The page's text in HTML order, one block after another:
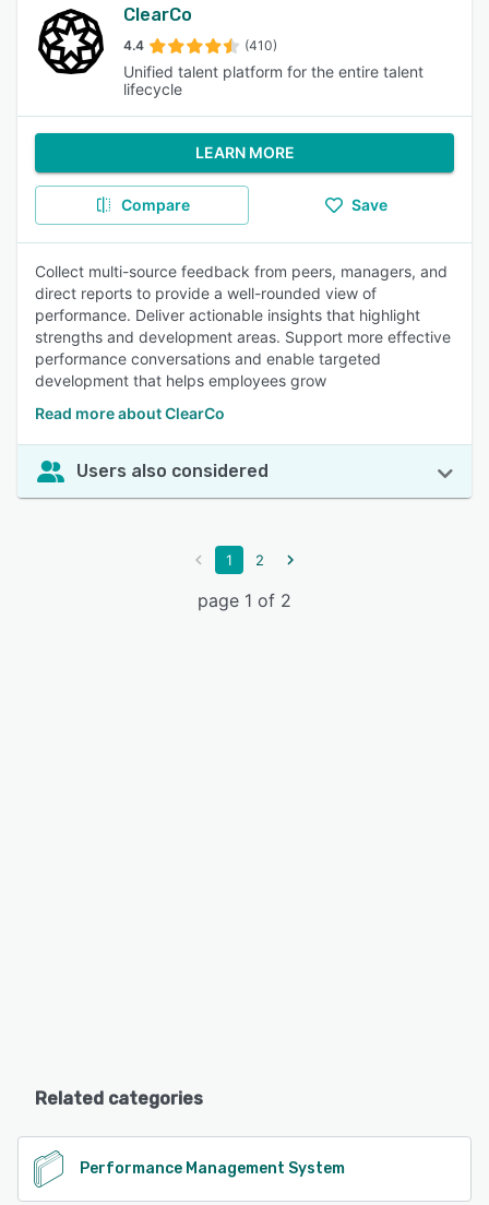
ClearCo
4.4 (410)
Unified talent platform for the entire talent
lifecycle
LEARN MORE
Compare Save
Collect multi-source feedback from peers, managers, and
direct reports to provide a well-rounded view of
performance. Deliver actionable insights that highlight
strengths and development areas. Support more effective
performance conversations and enable targeted
development that helps employees grow
Read more about ClearCo
Users also considered
1 2
page 1 of 2
Related categories
Performance Management System